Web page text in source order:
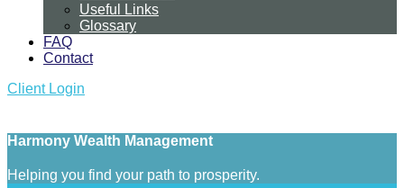
Useful Links
Glossary
FAQ
Contact
Client Login
Harmony Wealth Management
Helping you find your path to prosperity.